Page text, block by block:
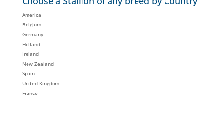
America
Belgium
Germany
Holland
Ireland
New Zealand
Spain
United Kingdom
France